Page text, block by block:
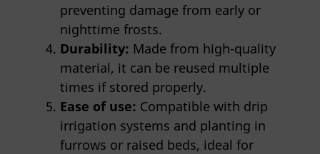
preventing damage from early or
nighttime frosts.
Durability: Made from high-quality
material, it can be reused multiple
times if stored properly.
Ease of use: Compatible with drip
irrigation systems and planting in
furrows or raised beds, ideal for